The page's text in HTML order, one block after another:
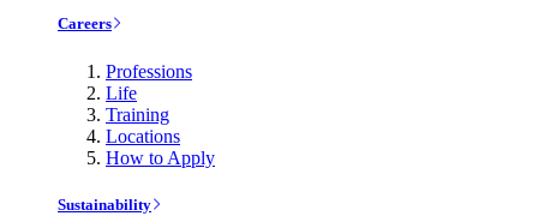
Careers
Professions
Life
Training
Locations
How to Apply
Sustainability